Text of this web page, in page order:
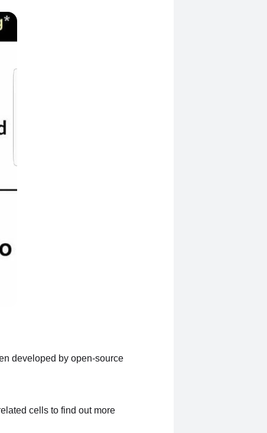
developed by open-source
cells to find out more